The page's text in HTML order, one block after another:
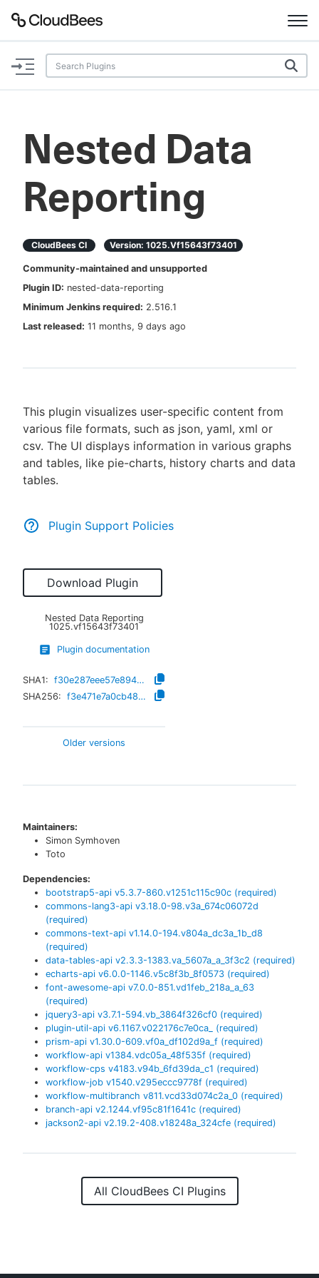
Documentation
Plugins
Search
Enable dark mode
Sign in / Sign up
Nested Data
Reporting
CloudBees CI Version: 1025.vf15643f73401
Community-maintained and unsupported
Plugin ID: nested-data-reporting
Minimum Jenkins required: 2.516.1
Last released: 11 months, 9 days ago
This plugin visualizes user-specific content from
various file formats, such as json, yaml, xml or
csv. The UI displays information in various graphs
and tables, like pie-charts, history charts and data
tables.
Plugin Support Policies
Download Plugin
Nested Data Reporting
1025.vf15643f73401
Plugin documentation
SHA1:
f30e287eee57e8941bc42c5f8149e83bd83a31ae
SHA256:
f3e471e7a0cb48e3cef2f5494a5aa623d01b440ede5748909d34a6698db76d1a
Older versions
Maintainers:
Simon Symhoven
Toto
Dependencies:
bootstrap5-api v5.3.7-860.v1251c115c90c (required)
commons-lang3-api v3.18.0-98.v3a_674c06072d
(required)
commons-text-api v1.14.0-194.v804a_dc3a_1b_d8
(required)
data-tables-api v2.3.3-1383.va_5607a_a_3f3c2 (required)
echarts-api v6.0.0-1146.v5c8f3b_8f0573 (required)
font-awesome-api v7.0.0-851.vd1feb_218a_a_63
(required)
jquery3-api v3.7.1-594.vb_3864f326cf0 (required)
plugin-util-api v6.1167.v022176c7e0ca_
(required)
prism-api v1.30.0-609.vf0a_df102d9a_f (required)
workflow-api v1384.vdc05a_48f535f (required)
workflow-cps v4183.v94b_6fd39da_c1 (required)
workflow-job v1540.v295eccc9778f (required)
workflow-multibranch v811.vcd33d074c2a_0 (required)
branch-api v2.1244.vf95c81f1641c (required)
jackson2-api v2.19.2-408.v18248a_324cfe (required)
All CloudBees CI Plugins